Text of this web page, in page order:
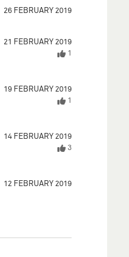
26 FEBRUARY 2019
21 FEBRUARY 2019
1
19 FEBRUARY 2019
1
14 FEBRUARY 2019
3
12 FEBRUARY 2019